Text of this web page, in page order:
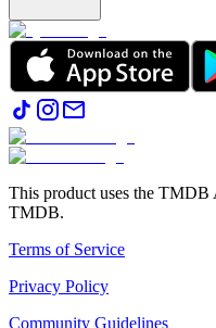
This product uses the TMDB
TMDB.
Terms of Service
Privacy Policy
Community Guidelines